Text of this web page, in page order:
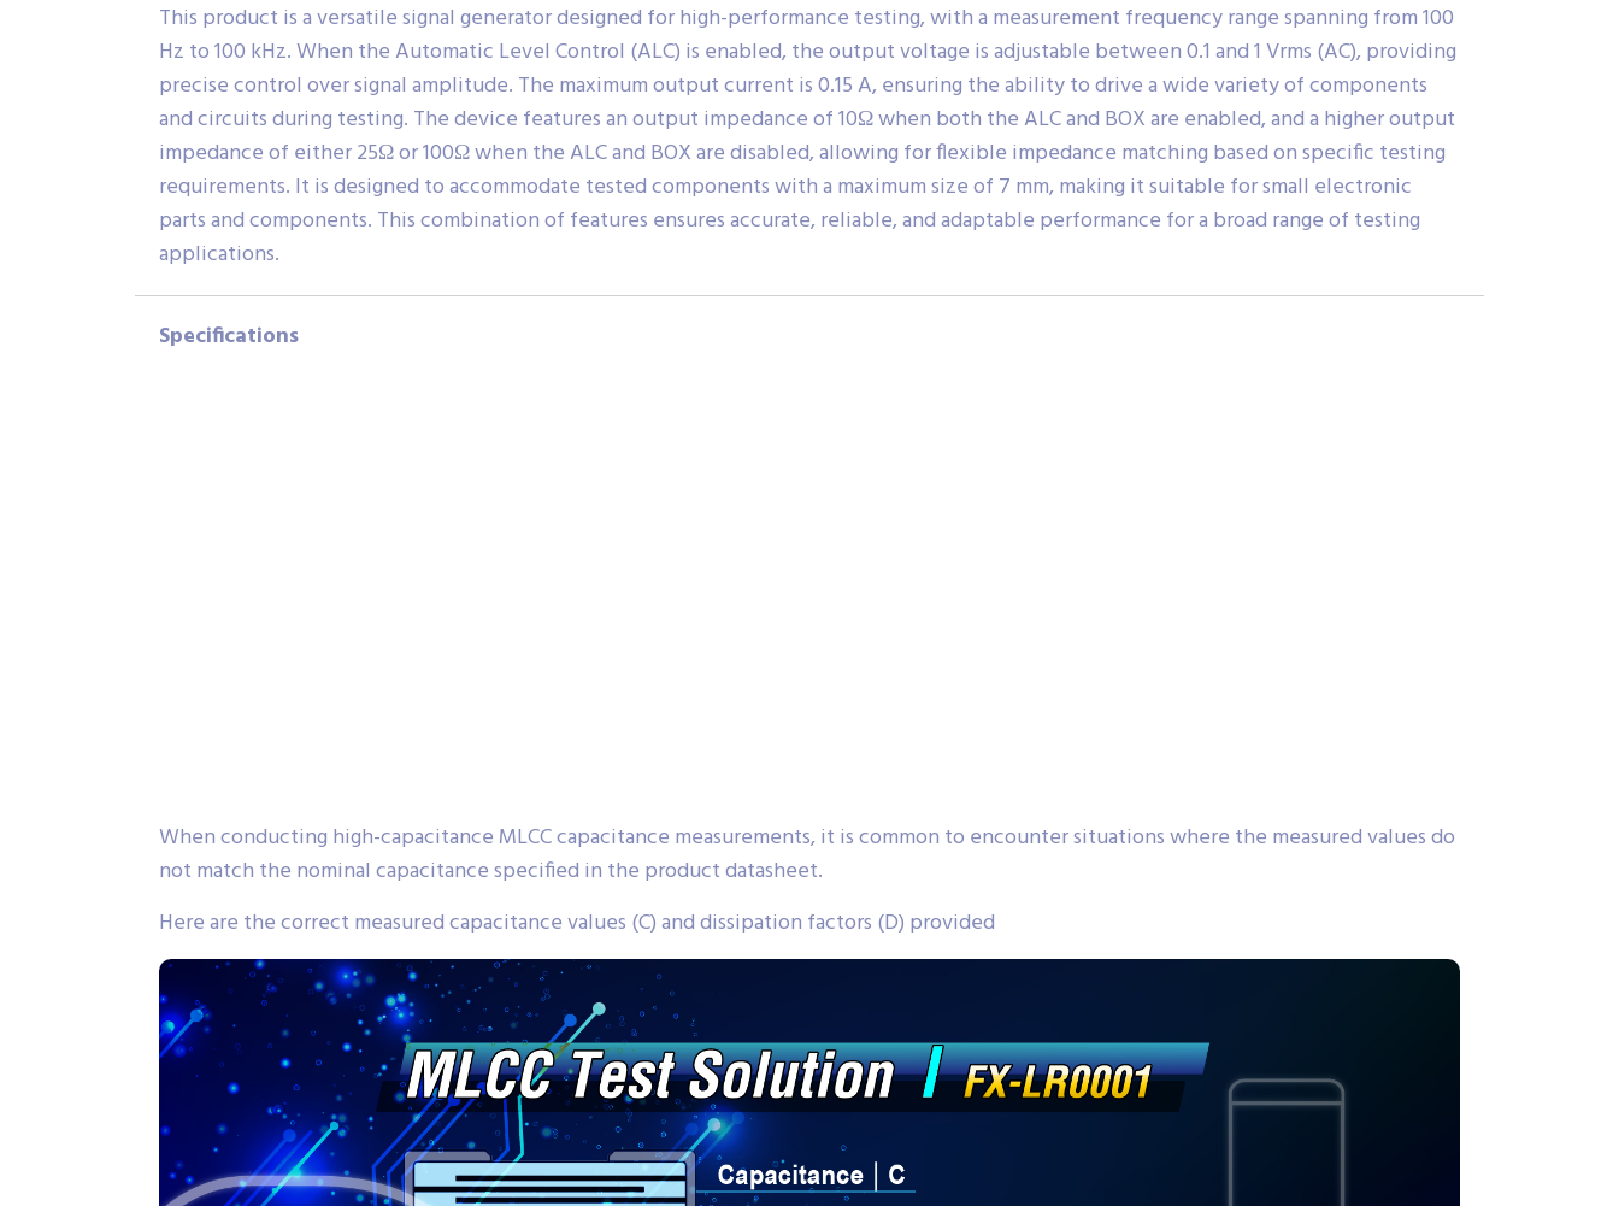
This product is a versatile signal generator designed for high-performance testing, with a measurement frequency range spanning from 100
Hz to 100 kHz. When the Automatic Level Control (ALC) is enabled, the output voltage is adjustable between 0.1 and 1 Vrms (AC), providing
precise control over signal amplitude. The maximum output current is 0.15 A, ensuring the ability to drive a wide variety of components
and circuits during testing. The device features an output impedance of 10Ω when both the ALC and BOX are enabled, and a higher output
impedance of either 25Ω or 100Ω when the ALC and BOX are disabled, allowing for flexible impedance matching based on specific testing
requirements. It is designed to accommodate tested components with a maximum size of 7 mm, making it suitable for small electronic
parts and components. This combination of features ensures accurate, reliable, and adaptable performance for a broad range of testing
applications.
Specifications
When conducting high-capacitance MLCC capacitance measurements, it is common to encounter situations where the measured values do
not match the nominal capacitance specified in the product datasheet.
Here are the correct measured capacitance values (C) and dissipation factors (D) provided